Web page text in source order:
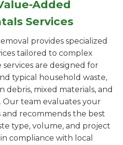
Added
Services
provides specialized
tailored to complex
are designed for
typical household waste,
mixed materials, and
Our team evaluates your
recommends the best
type, volume, and project
compliance with local